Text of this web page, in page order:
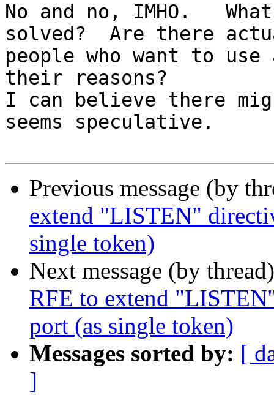
No and no, IMHO.
solved?  Are there
people who want to
their reasons?
I can believe there
seems speculative.
Previous message (by
extend "LISTEN"
single token)
Next message (by
RFE to extend
port (as single token)
Messages sorted by: [
]